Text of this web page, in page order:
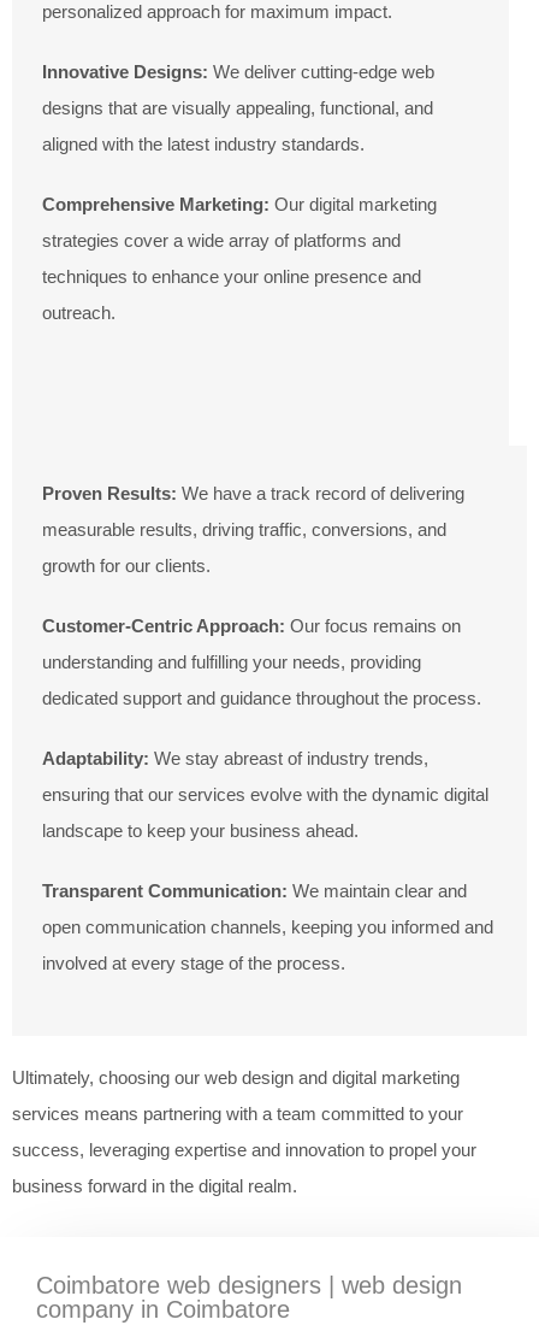
personalized approach for maximum impact.
Innovative Designs: We deliver cutting-edge web
designs that are visually appealing, functional, and
aligned with the latest industry standards.
Comprehensive Marketing: Our digital marketing
strategies cover a wide array of platforms and
techniques to enhance your online presence and
outreach.
Proven Results: We have a track record of delivering
measurable results, driving traffic, conversions, and
growth for our clients.
Customer-Centric Approach: Our focus remains on
understanding and fulfilling your needs, providing
dedicated support and guidance throughout the process.
Adaptability: We stay abreast of industry trends,
ensuring that our services evolve with the dynamic digital
landscape to keep your business ahead.
Transparent Communication: We maintain clear and
open communication channels, keeping you informed and
involved at every stage of the process.
Ultimately, choosing our web design and digital marketing
services means partnering with a team committed to your
success, leveraging expertise and innovation to propel your
business forward in the digital realm.
Coimbatore web designers | web design
company in Coimbatore